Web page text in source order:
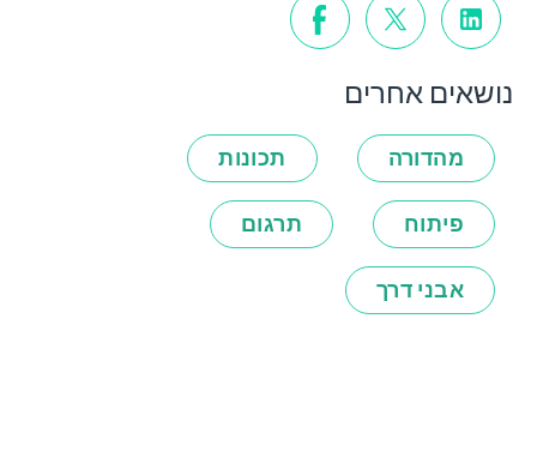
נושאים אחרים
מהדורה תכונות
פיתוח תרגום
אבני דרך